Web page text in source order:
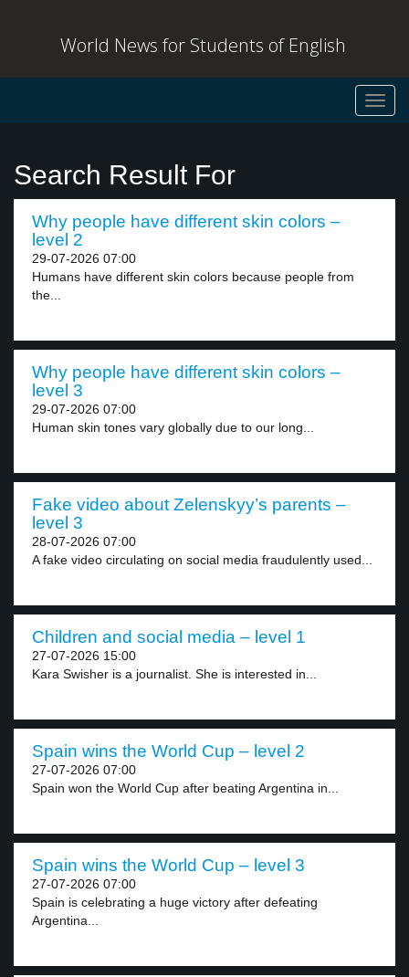
World News for Students of English
Search Result For
Why people have different skin colors –
level 2
29-07-2026 07:00
Humans have different skin colors because people from
the...
Why people have different skin colors –
level 3
29-07-2026 07:00
Human skin tones vary globally due to our long...
Fake video about Zelenskyy’s parents –
level 3
28-07-2026 07:00
A fake video circulating on social media fraudulently used...
Children and social media – level 1
27-07-2026 15:00
Kara Swisher is a journalist. She is interested in...
Spain wins the World Cup – level 2
27-07-2026 07:00
Spain won the World Cup after beating Argentina in...
Spain wins the World Cup – level 3
27-07-2026 07:00
Spain is celebrating a huge victory after defeating
Argentina...